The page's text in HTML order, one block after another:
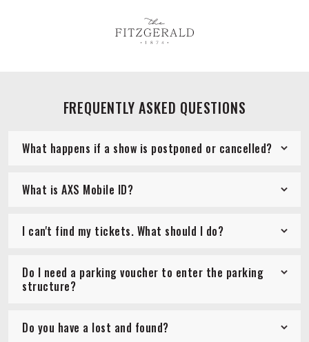
FREQUENTLY ASKED QUESTIONS
What happens if a show is postponed or cancelled?
What is AXS Mobile ID?
I can't find my tickets. What should I do?
Do I need a parking voucher to enter the parking
structure?
Do you have a lost and found?